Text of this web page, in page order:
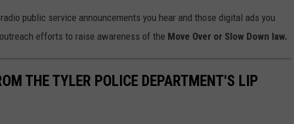
public service announcements you hear and those digital ads you
efforts to raise awareness of the Move Over or Slow Down law.
THE TYLER POLICE DEPARTMENT'S LIP